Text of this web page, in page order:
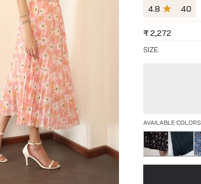
4.8 40
₹ 2,272
SIZE:
AVAILABLE COLORS